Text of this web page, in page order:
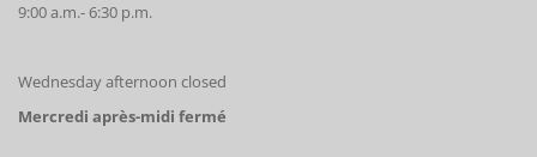
9:00 a.m.- 6:30 p.m.
Wednesday afternoon closed
Mercredi après-midi fermé